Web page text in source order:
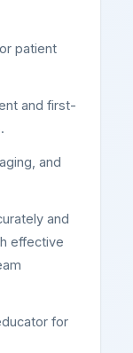
patient
and first-
and
and
effective
for